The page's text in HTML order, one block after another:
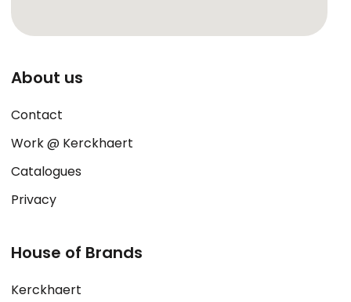
About us
Contact
Work @ Kerckhaert
Catalogues
Privacy
House of Brands
Kerckhaert